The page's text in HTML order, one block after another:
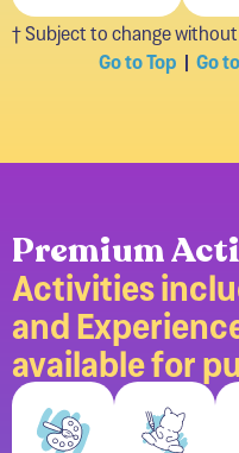
† Subject to change
Go to Top |Go
Premium
Activities
and
available for